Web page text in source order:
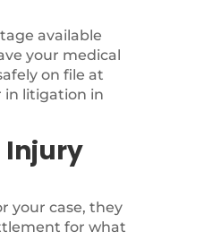
available
your medical
on file at
in litigation in
Injury
your case, they
for what